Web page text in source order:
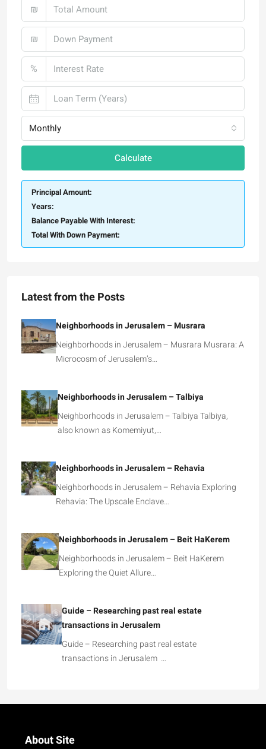
₪
₪
%
Monthly
Calculate
Principal Amount:
Years:
Balance Payable With Interest:
Total With Down Payment:
Latest from the Posts
Neighborhoods in Jerusalem – Musrara
Neighborhoods in Jerusalem – Musrara Musrara: A
Microcosm of Jerusalem’s…
Neighborhoods in Jerusalem – Talbiya
Neighborhoods in Jerusalem – Talbiya Talbiya,
also known as Komemiyut,…
Neighborhoods in Jerusalem – Rehavia
Neighborhoods in Jerusalem – Rehavia Exploring
Rehavia: The Upscale Enclave…
Neighborhoods in Jerusalem – Beit HaKerem
Neighborhoods in Jerusalem – Beit HaKerem
Exploring the Quiet Allure…
Guide – Researching past real estate
transactions in Jerusalem
Guide – Researching past real estate
transactions in Jerusalem …
About Site